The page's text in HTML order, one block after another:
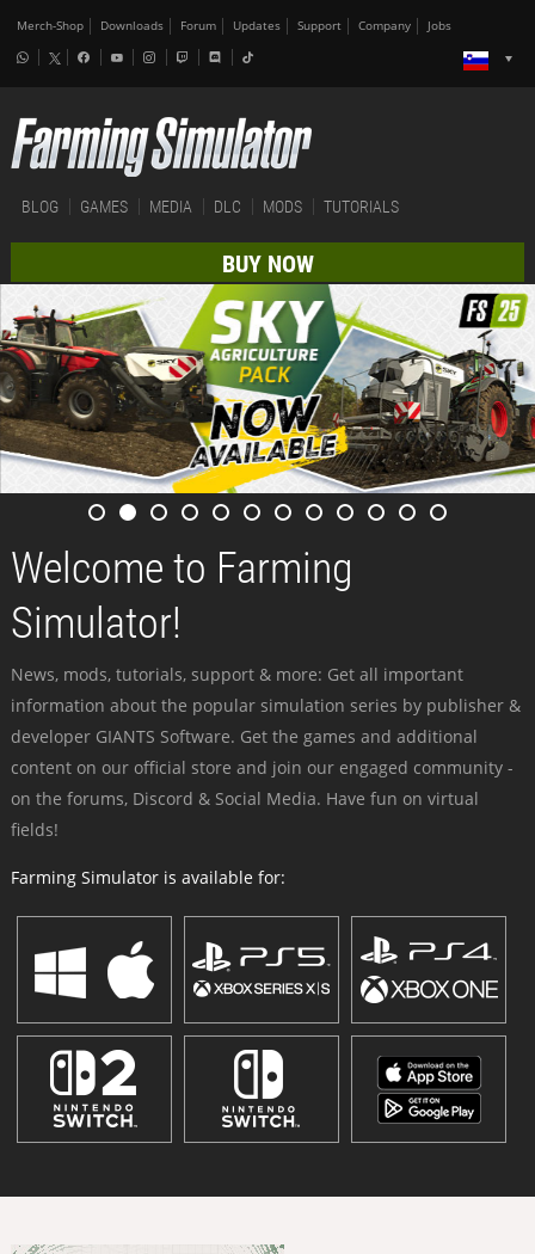
Merch-Shop Downloads Forum Updates Support Company Jobs
BLOG GAMES MEDIA DLC MODS TUTORIALS
BUY NOW
Welcome to Farming
Simulator!
News, mods, tutorials, support & more: Get all important
information about the popular simulation series by publisher &
developer GIANTS Software. Get the games and additional
content on our official store and join our engaged community -
on the forums, Discord & Social Media. Have fun on virtual
fields!
Farming Simulator is available for: